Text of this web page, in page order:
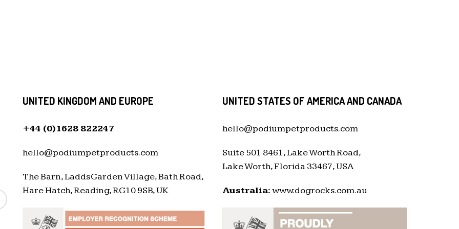
UNITED KINGDOM AND EUROPE
+44 (0)1628 822247
hello@podiumpetproducts.com
The Barn, Ladds Garden Village, Bath Road,
Hare Hatch, Reading, RG10 9SB, UK
UNITED STATES OF AMERICA AND CANADA
hello@podiumpetproducts.com
Suite 501 8461, Lake Worth Road,
Lake Worth, Florida 33467, USA
Australia:www.dogrocks.com.au